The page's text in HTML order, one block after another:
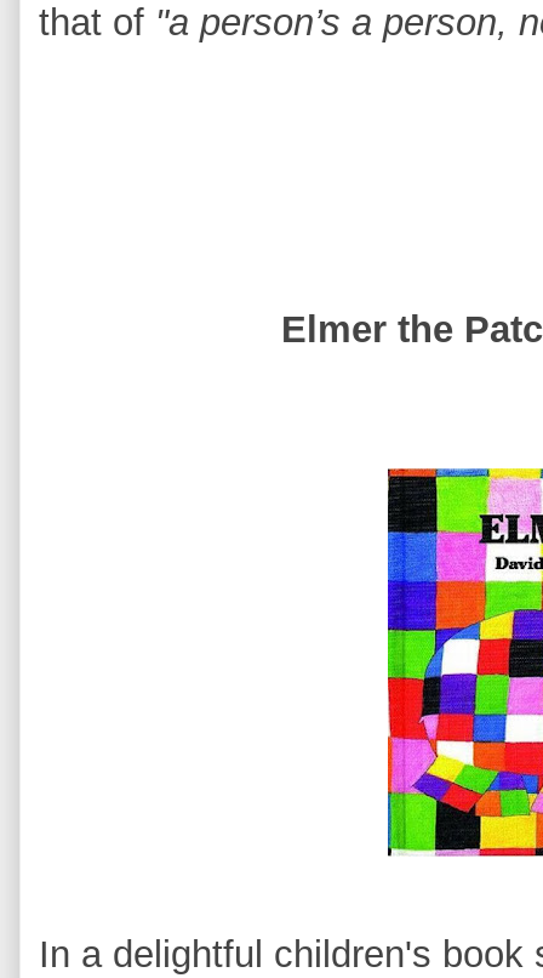
that of "a person’s a person,
Elmer the
In a delightful children's